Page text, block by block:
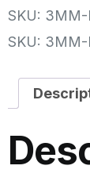
SKU: 3MM-
SKU: 3MM-